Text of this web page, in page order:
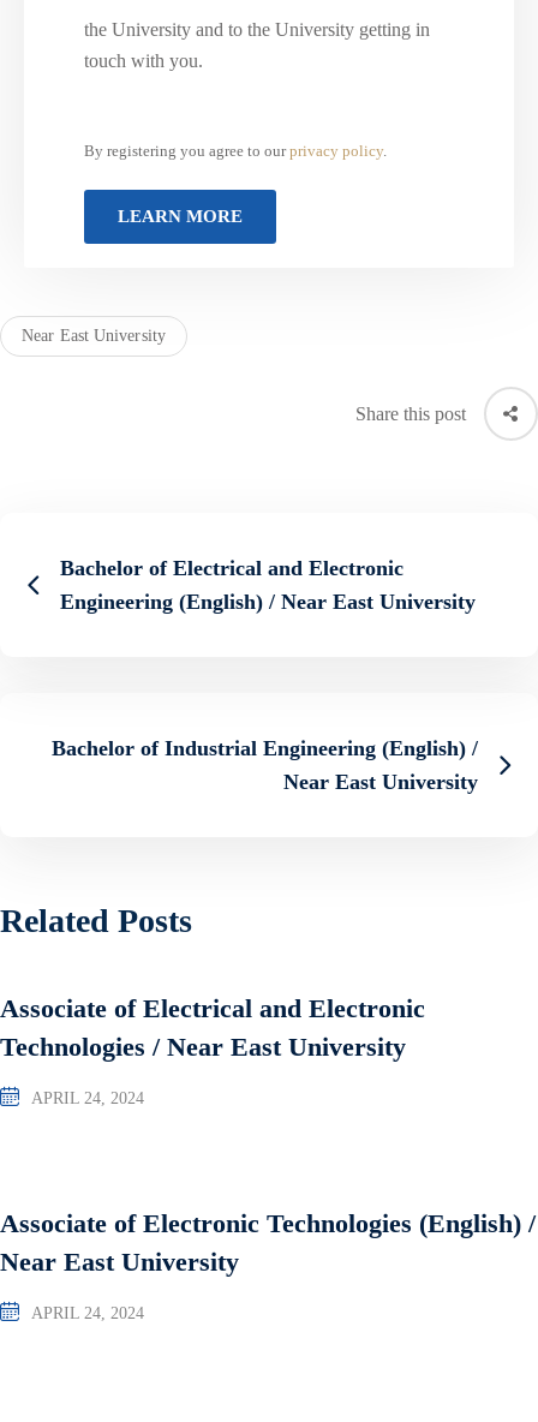
the University and to the University getting in
touch with you.
By registering you agree to ourprivacy policy.
Near East University
Share this post
Bachelor of Electrical and Electronic
Engineering (English) / Near East University
Bachelor of Industrial Engineering (English) /
Near East University
Related Posts
Associate of Electrical and Electronic
Technologies / Near East University
APRIL 24, 2024
Associate of Electronic Technologies (English) /
Near East University
APRIL 24, 2024